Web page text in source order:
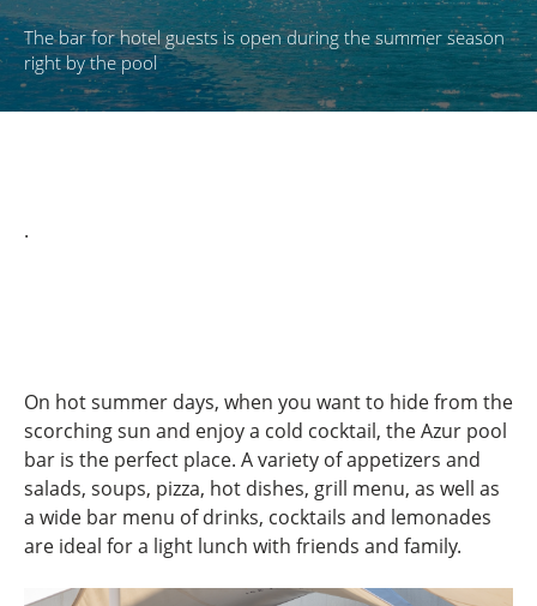
The bar for hotel guests is open during the summer season
right by the pool
.
On hot summer days, when you want to hide from the
scorching sun and enjoy a cold cocktail, the Azur pool
bar is the perfect place. A variety of appetizers and
salads, soups, pizza, hot dishes, grill menu, as well as
a wide bar menu of drinks, cocktails and lemonades
are ideal for a light lunch with friends and family.